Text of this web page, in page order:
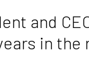
and
in